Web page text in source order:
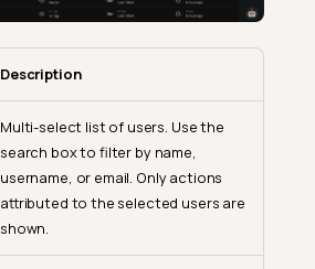
Description
Multi-select list of users. Use the
search box to filter by name,
username, or email. Only actions
attributed to the selected users are
shown.